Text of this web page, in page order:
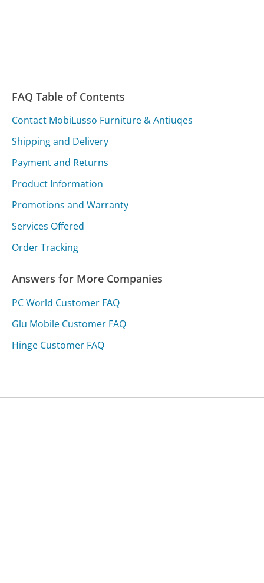
FAQ Table of Contents
Contact MobiLusso Furniture & Antiuqes
Shipping and Delivery
Payment and Returns
Product Information
Promotions and Warranty
Services Offered
Order Tracking
Answers for More Companies
PC World Customer FAQ
Glu Mobile Customer FAQ
Hinge Customer FAQ